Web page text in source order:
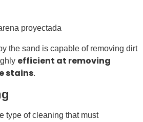
the sand is capable of removing dirt
efficient at removing
stains.
type of cleaning that must